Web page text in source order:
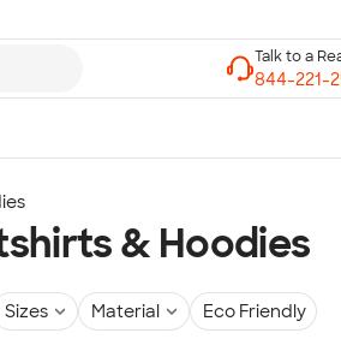
& Hoodies
Sizes Material Eco Friendly